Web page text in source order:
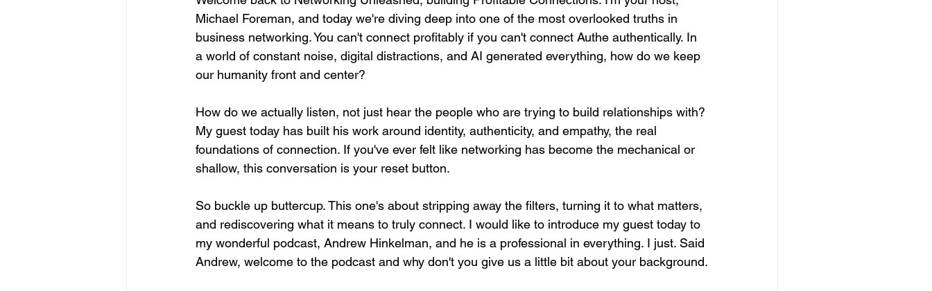
Michael Foreman, and today we're diving deep into one of the most overlooked truths in
business networking. You can't connect profitably if you can't connect Authe authentically. In
a world of constant noise, digital distractions, and AI generated everything, how do we keep
our humanity front and center?
How do we actually listen, not just hear the people who are trying to build relationships with?
My guest today has built his work around identity, authenticity, and empathy, the real
foundations of connection. If you've ever felt like networking has become the mechanical or
shallow, this conversation is your reset button.
So buckle up buttercup. This one's about stripping away the filters, turning it to what matters,
and rediscovering what it means to truly connect. I would like to introduce my guest today to
my wonderful podcast, Andrew Hinkelman, and he is a professional in everything. I just. Said
Andrew, welcome to the podcast and why don't you give us a little bit about your background.